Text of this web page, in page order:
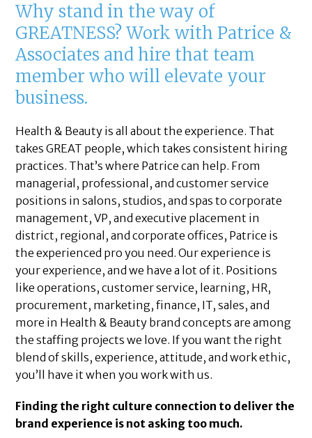
Why stand in the way of
GREATNESS? Work with Patrice &
Associates and hire that team
member who will elevate your
business.
Health & Beauty is all about the experience. That
takes GREAT people, which takes consistent hiring
practices. That’s where Patrice can help. From
managerial, professional, and customer service
positions in salons, studios, and spas to corporate
management, VP, and executive placement in
district, regional, and corporate offices, Patrice is
the experienced pro you need. Our experience is
your experience, and we have a lot of it. Positions
like operations, customer service, learning, HR,
procurement, marketing, finance, IT, sales, and
more in Health & Beauty brand concepts are among
the staffing projects we love. If you want the right
blend of skills, experience, attitude, and work ethic,
you’ll have it when you work with us.
Finding the right culture connection to deliver the
brand experience is not asking too much.